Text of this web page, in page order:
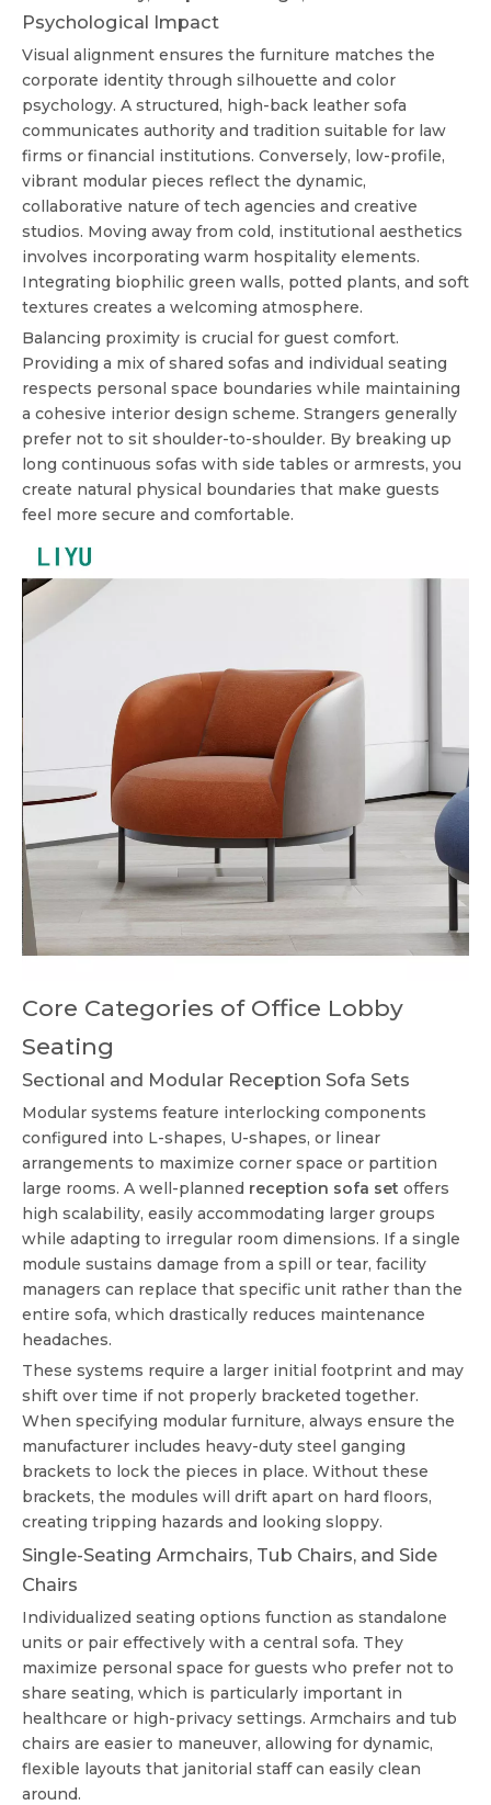
Psychological Impact
Visual alignment ensures the furniture matches the
corporate identity through silhouette and color
psychology. A structured, high-back leather sofa
communicates authority and tradition suitable for law
firms or financial institutions. Conversely, low-profile,
vibrant modular pieces reflect the dynamic,
collaborative nature of tech agencies and creative
studios. Moving away from cold, institutional aesthetics
involves incorporating warm hospitality elements.
Integrating biophilic green walls, potted plants, and soft
textures creates a welcoming atmosphere.
Balancing proximity is crucial for guest comfort.
Providing a mix of shared sofas and individual seating
respects personal space boundaries while maintaining
a cohesive interior design scheme. Strangers generally
prefer not to sit shoulder-to-shoulder. By breaking up
long continuous sofas with side tables or armrests, you
create natural physical boundaries that make guests
feel more secure and comfortable.
Core Categories of Office Lobby
Seating
Sectional and Modular Reception Sofa Sets
Modular systems feature interlocking components
configured into L-shapes, U-shapes, or linear
arrangements to maximize corner space or partition
large rooms. A well-planned reception sofa set offers
high scalability, easily accommodating larger groups
while adapting to irregular room dimensions. If a single
module sustains damage from a spill or tear, facility
managers can replace that specific unit rather than the
entire sofa, which drastically reduces maintenance
headaches.
These systems require a larger initial footprint and may
shift over time if not properly bracketed together.
When specifying modular furniture, always ensure the
manufacturer includes heavy-duty steel ganging
brackets to lock the pieces in place. Without these
brackets, the modules will drift apart on hard floors,
creating tripping hazards and looking sloppy.
Single-Seating Armchairs, Tub Chairs, and Side
Chairs
Individualized seating options function as standalone
units or pair effectively with a central sofa. They
maximize personal space for guests who prefer not to
share seating, which is particularly important in
healthcare or high-privacy settings. Armchairs and tub
chairs are easier to maneuver, allowing for dynamic,
flexible layouts that janitorial staff can easily clean
around.